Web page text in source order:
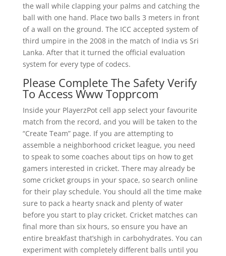
the wall while clapping your palms and catching the
ball with one hand. Place two balls 3 meters in front
of a wall on the ground. The ICC accepted system of
third umpire in the 2008 in the match of India vs Sri
Lanka. After that it turned the official evaluation
system for every type of codecs.
Please Complete The Safety Verify
To Access Www Topprcom
Inside your PlayerzPot cell app select your favourite
match from the record, and you will be taken to the
“Create Team” page. If you are attempting to
assemble a neighborhood cricket league, you need
to speak to some coaches about tips on how to get
gamers interested in cricket. There may already be
some cricket groups in your space, so search online
for their play schedule. You should all the time make
sure to pack a hearty snack and plenty of water
before you start to play cricket. Cricket matches can
final more than six hours, so ensure you have an
entire breakfast that’shigh in carbohydrates. You can
experiment with completely different balls until you